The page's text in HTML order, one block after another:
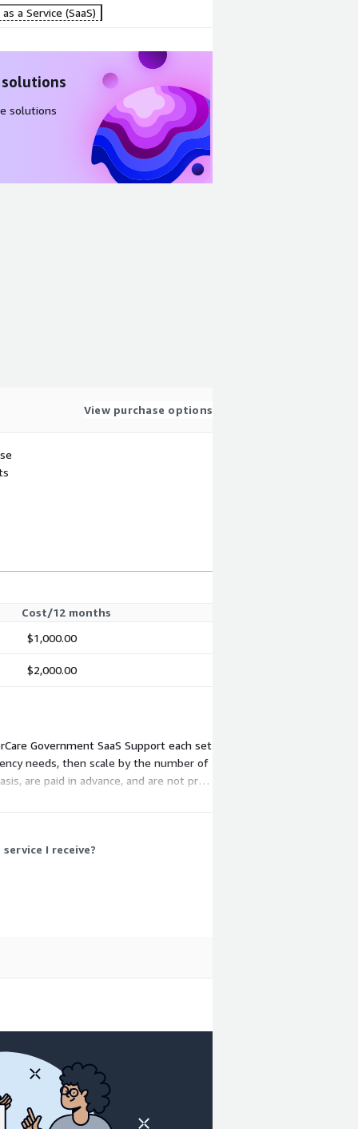
a Service (SaaS)
solutions
View purchase options
Cost/12 months
$1,000.00
$2,000.00
Government SaaS Support each set
needs, then scale by the number of
are paid in advance, and are not pro-
I receive?